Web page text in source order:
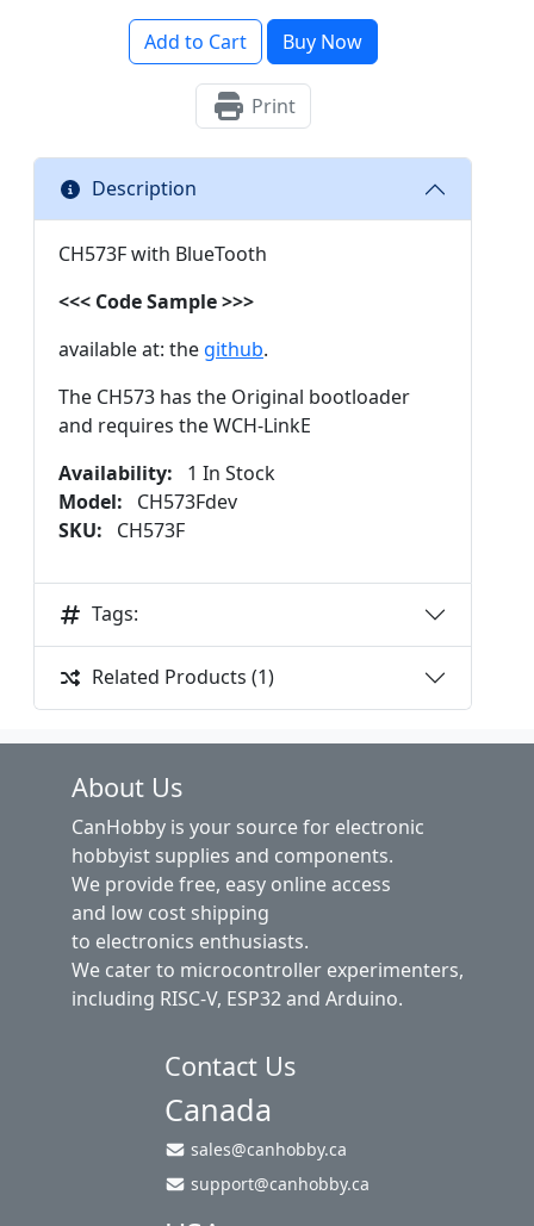
Add to Cart Buy Now
Print
Description
CH573F with BlueTooth
<<< Code Sample >>>
available at: the github.
The CH573 has the Original bootloader
and requires the WCH-LinkE
Availability:
1 In Stock
Model:
CH573Fdev
SKU:
CH573F
Tags:
Related Products (1)
About Us
CanHobby is your source for electronic
hobbyist supplies and components.
We provide free, easy online access
and low cost shipping
to electronics enthusiasts.
We cater to microcontroller experimenters,
including RISC-V, ESP32 and Arduino.
Contact Us
Canada
sales@canhobby.ca
support@canhobby.ca